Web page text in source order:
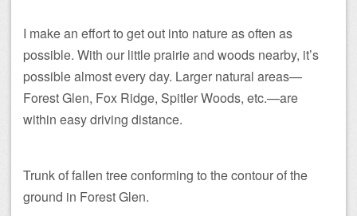
I make an effort to get out into nature as often as
possible. With our little prairie and woods nearby, it’s
possible almost every day. Larger natural areas—
Forest Glen, Fox Ridge, Spitler Woods, etc.—are
within easy driving distance.
Trunk of fallen tree conforming to the contour of the
ground in Forest Glen.